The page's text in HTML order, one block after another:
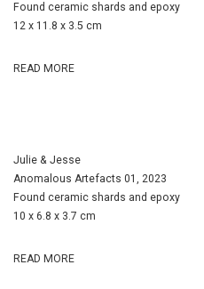
Found ceramic shards and epoxy
12 x 11.8 x 3.5 cm
READ MORE
Julie & Jesse
Anomalous Artefacts 01, 2023
Found ceramic shards and epoxy
10 x 6.8 x 3.7 cm
READ MORE